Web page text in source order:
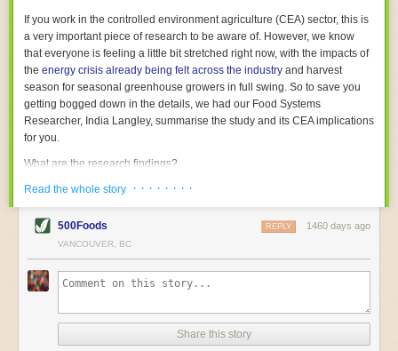
their operations are running as smoothly as possible. There will certainly
be more incredible advancements in food processing technology in the
years ahead.
The postFive Advances in Food Processing Machinery Driving Growth
appeared first onFoodSafetyTech.
If you work in the controlled environment agriculture (CEA) sector, this is
a very important piece of research to be aware of. However, we know
that everyone is feeling a little bit stretched right now, with the impacts of
the energy crisis already being felt across the industry and harvest
season for seasonal greenhouse growers in full swing. So to save you
getting bogged down in the details, we had our Food Systems
Researcher, India Langley, summarise the study and its CEA implications
for you.
What are the research findings?
The report estimates that emissions from global food-miles are about 3
Gigatonnes ofCO2 equivalent. This is 3.5 to 7.5 times higher than
previously thought.
The new higher figure equates to nearly 30% of food-system emissions,
associated withland-use change(which we think you should include!
where freight accounts for only around 7% of emissions.
When it comes to transport emissions, how the food is transported is
Read the whole story · · · · · · · ·
500Foods 1460 days ago
REPLY
VANCOUVER, BC
Share this story